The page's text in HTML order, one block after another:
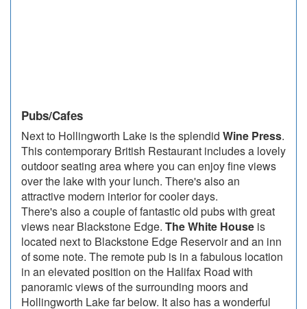
Pubs/Cafes
Next to Hollingworth Lake is the splendid Wine Press.
This contemporary British Restaurant includes a lovely
outdoor seating area where you can enjoy fine views
over the lake with your lunch. There's also an
attractive modern interior for cooler days.
There's also a couple of fantastic old pubs with great
views near Blackstone Edge. The White House is
located next to Blackstone Edge Reservoir and an inn
of some note. The remote pub is in a fabulous location
in an elevated position on the Halifax Road with
panoramic views of the surrounding moors and
Hollingworth Lake far below. It also has a wonderful